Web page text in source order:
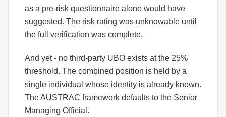
as a pre-risk questionnaire alone would have
suggested. The risk rating was unknowable until
the full verification was complete.
And yet - no third-party UBO exists at the 25%
threshold. The combined position is held by a
single individual whose identity is already known.
The AUSTRAC framework defaults to the Senior
Managing Official.